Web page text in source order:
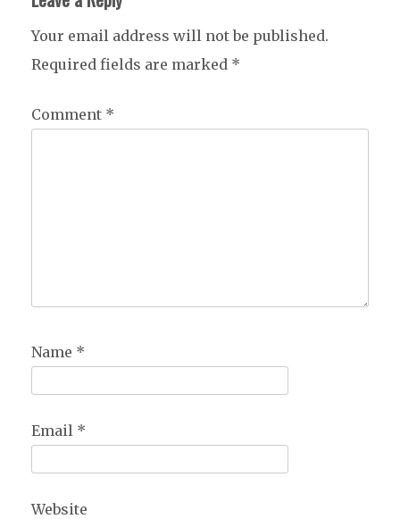
Your email address will not be published.
Required fields are marked *
Comment *
Name *
Email *
Website